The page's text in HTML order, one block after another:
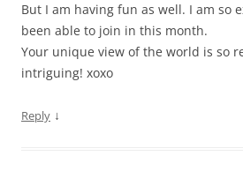
But I am having fun as well. I am so
been able to join in this month.
Your unique view of the world is so
intriguing! xoxo
Reply ↓